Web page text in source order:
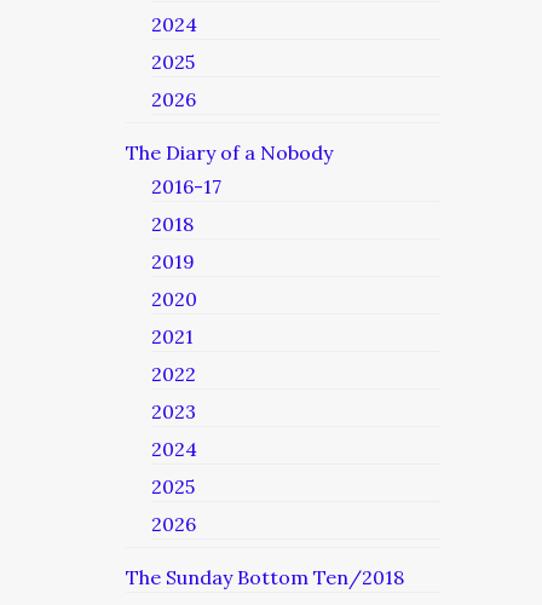
2024
2025
2026
The Diary of a Nobody
2016-17
2018
2019
2020
2021
2022
2023
2024
2025
2026
The Sunday Bottom Ten/2018